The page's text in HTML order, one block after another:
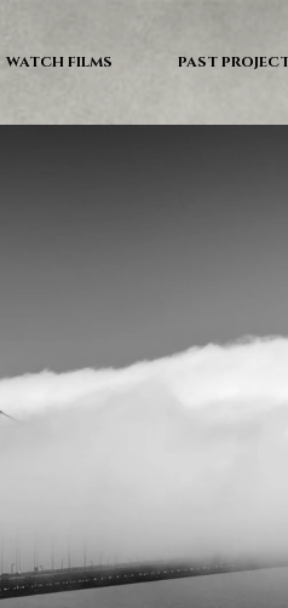
WATCH FILMS PAST